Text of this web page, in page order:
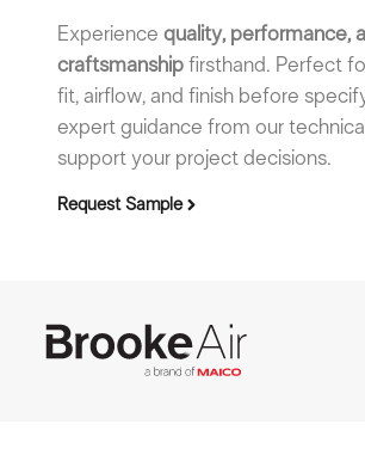
Experience quality, performance,
craftsmanship firsthand. Perfect
fit, airflow, and finish before
expert guidance from our
support your project decisions.
Request Sample